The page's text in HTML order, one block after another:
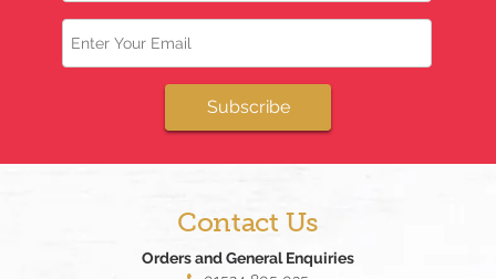
Email
Subscribe
Contact Us
Orders and General Enquiries